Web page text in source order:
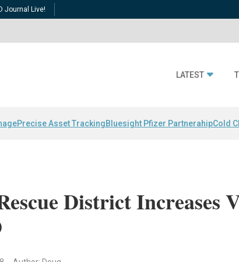
Journal Live!
LATEST
Precise Asset TrackingBluesight Pfizer PartnerahipCold
District Increases